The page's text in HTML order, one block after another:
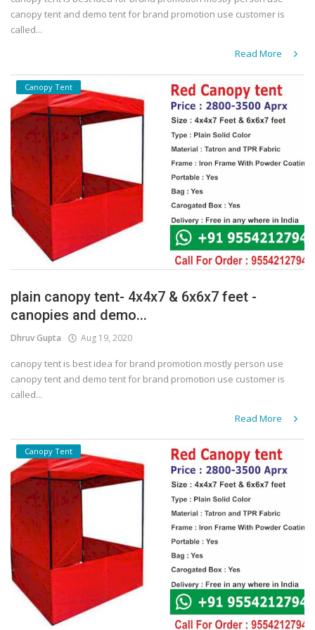
canopy tent and demo tent for brand promotion use customer is
called...
Read More
Canopy Tent
plain canopy tent- 4x4x7 & 6x6x7 feet -
canopies and demo...
Dhruv Gupta Aug 19, 2020
canopy tent is best idea for brand promotion mostly person use
canopy tent and demo tent for brand promotion use customer is
called...
Read More
Canopy Tent